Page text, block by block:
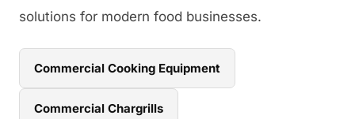
solutions for modern food businesses.
Commercial Cooking Equipment
Commercial Chargrills